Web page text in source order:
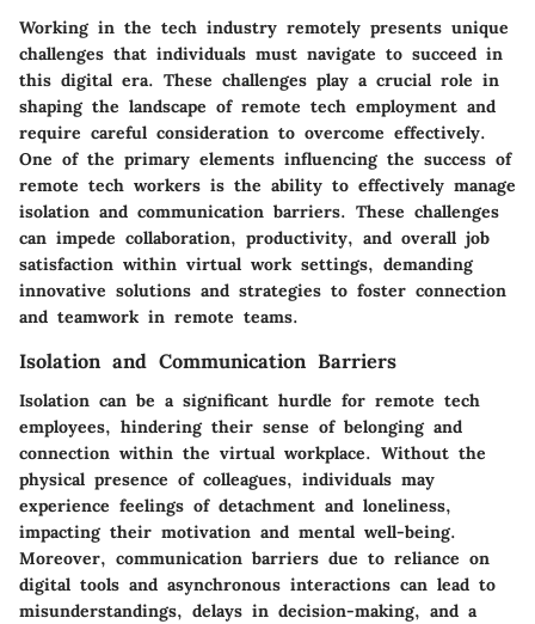
Working in the tech industry remotely presents unique
challenges that individuals must navigate to succeed in
this digital era. These challenges play a crucial role in
shaping the landscape of remote tech employment and
require careful consideration to overcome effectively.
One of the primary elements influencing the success of
remote tech workers is the ability to effectively manage
isolation and communication barriers. These challenges
can impede collaboration, productivity, and overall job
satisfaction within virtual work settings, demanding
innovative solutions and strategies to foster connection
and teamwork in remote teams.
Isolation and Communication Barriers
Isolation can be a significant hurdle for remote tech
employees, hindering their sense of belonging and
connection within the virtual workplace. Without the
physical presence of colleagues, individuals may
experience feelings of detachment and loneliness,
impacting their motivation and mental well-being.
Moreover, communication barriers due to reliance on
digital tools and asynchronous interactions can lead to
misunderstandings, delays in decision-making, and a